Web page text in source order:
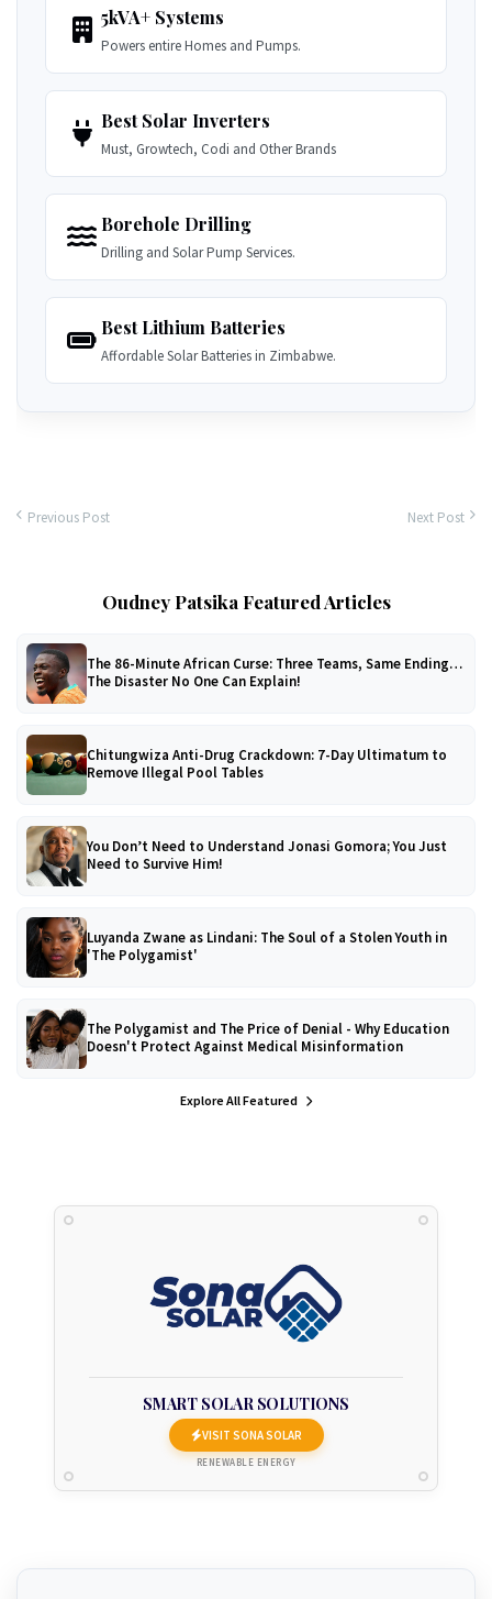
5kVA+ Systems
Powers entire Homes and Pumps.
Best Solar Inverters
Must, Growtech, Codi and Other Brands
Borehole Drilling
Drilling and Solar Pump Services.
Best Lithium Batteries
Affordable Solar Batteries in Zimbabwe.
Previous Post Next Post
Oudney Patsika Featured Articles
The 86-Minute African Curse: Three Teams, Same Ending…
The Disaster No One Can Explain!
Chitungwiza Anti-Drug Crackdown: 7-Day Ultimatum to
Remove Illegal Pool Tables
You Don’t Need to Understand Jonasi Gomora; You Just
Need to Survive Him!
Luyanda Zwane as Lindani: The Soul of a Stolen Youth in
'The Polygamist'
The Polygamist and The Price of Denial - Why Education
Doesn't Protect Against Medical Misinformation
Explore All Featured
SMART SOLAR SOLUTIONS
VISIT SONA SOLAR
RENEWABLE ENERGY